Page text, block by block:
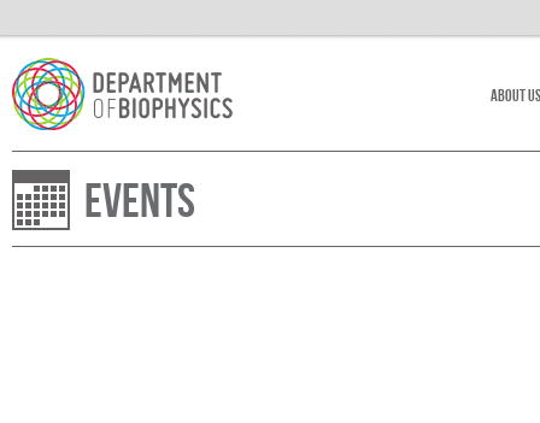
About Us
Events